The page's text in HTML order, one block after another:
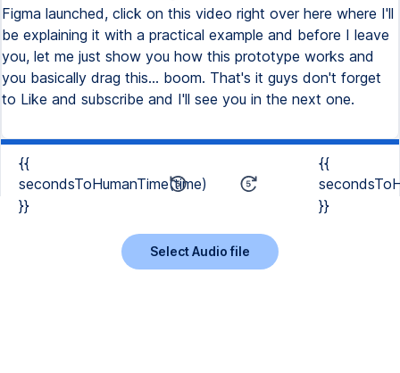
{{
secondsToHumanTime(time)
}}
{{
}}
Select Audio file